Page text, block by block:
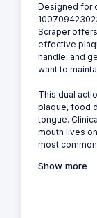
Designed for
Scraper
effective
handle, and
want to
This dual
plaque, food
tongue.
mouth lives
most
Show more